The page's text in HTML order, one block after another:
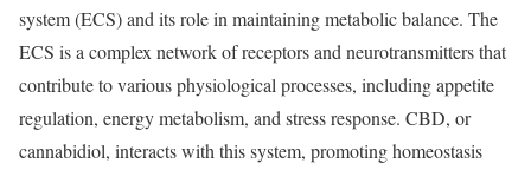
system (ECS) and its role in maintaining metabolic balance. The
ECS is a complex network of receptors and neurotransmitters that
contribute to various physiological processes, including appetite
regulation, energy metabolism, and stress response. CBD, or
cannabidiol, interacts with this system, promoting homeostasis